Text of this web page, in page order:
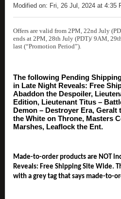
Modified on: Fri, 26 Jul, 2024 at 4:35
Offers are valid from 2PM, 22nd July
ends at 2PM, 28th July (PDT)/ 9AM,
last (“Promotion Period”).
The following Pending
in Late Night Reveals: Free
Abaddon the Despoiler,
Edition, Lieutenant Titus –
Demon – Destroyer Era, Geralt
the White on Throne, Masters
Marshes, Leaflock the Ent.
Made-to-order products are NOT
Reveals: Free Shipping Site Wide.
with a grey tag that says made-to-